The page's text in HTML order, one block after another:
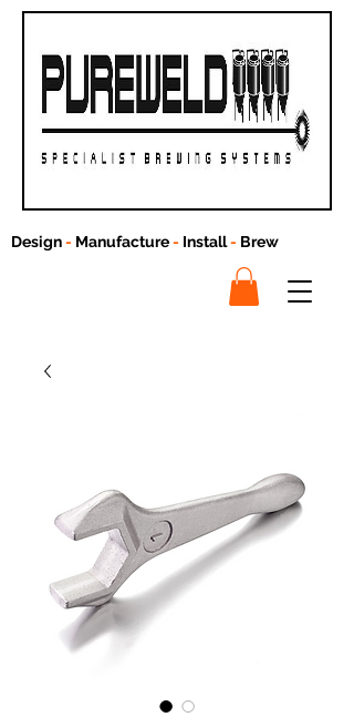
Design- Manufacture- Install- Brew